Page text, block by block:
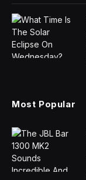
Most Popular